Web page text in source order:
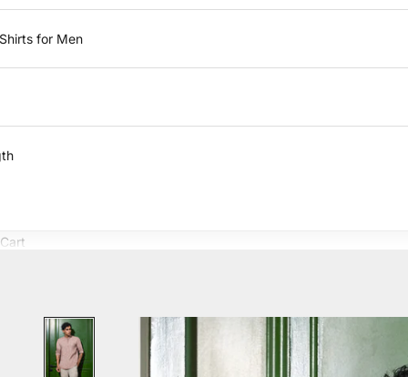
for Men
Cart